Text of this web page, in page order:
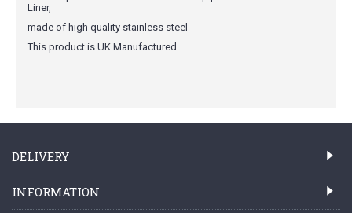
Liner,
made of high quality stainless steel
This product is UK Manufactured
DELIVERY
INFORMATION